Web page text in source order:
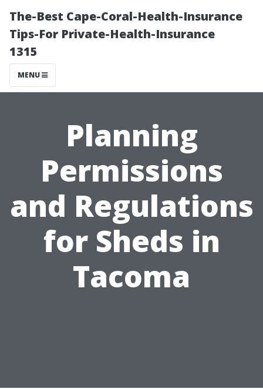
The-Best Cape-Coral-Health-Insurance
Tips-For Private-Health-Insurance
1315
MENU
Planning
Permissions
and Regulations
for Sheds in
Tacoma